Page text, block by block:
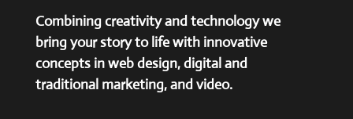
Combining creativity and technology we
bring your story to life with innovative
concepts in web design, digital and
traditional marketing, and video.